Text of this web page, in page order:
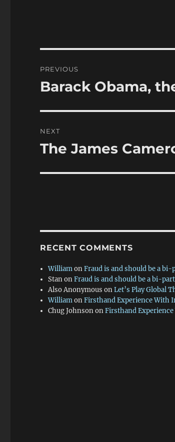
navigation
PREVIOUS
Previous
Barack Obama,
NEXT
Next
The James
RECENT COMMENTS
WilliamonFraud is and should be a bi-
StanonFraud is and should be a bi-
Also Anonymous onLet’s Play Global
WilliamonFirsthand Experience With
Chug JohnsononFirsthand